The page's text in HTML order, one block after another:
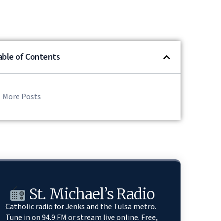
of Contents
More Posts
St. Michael’s Radio
Catholic radio for Jenks and the Tulsa metro.
Tune in on 94.9 FM or stream live online. Free,